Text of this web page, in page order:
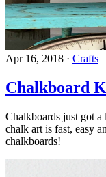
Apr 16, 2018 · Crafts
Chalkboard
Chalkboards just got
chalk art is fast, easy
chalkboards!